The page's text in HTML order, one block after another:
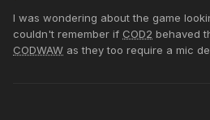
old name: LtLaszlo>XI<Adm
new name: Lt_Laszlo>XI<Adm
I was wondering about the game
couldn't remember if COD2 behaved
CODWAW as they too require a mic